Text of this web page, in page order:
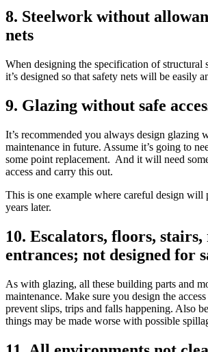
8. Steelwork without
nets
When designing the specification of structural
it’s designed so that safety nets will be easily
9. Glazing without safe
It’s recommended you always design glazing
maintenance in future. Assume it’s going to
some point replacement. And it will need
access and carry this out.
This is one example where careful design will
years later.
10. Escalators, floors, stairs,
entrances; not designed for
As with glazing, all these building parts and
maintenance. Make sure you design the
prevent slips, trips and falls happening. Also
things may be made worse with possible